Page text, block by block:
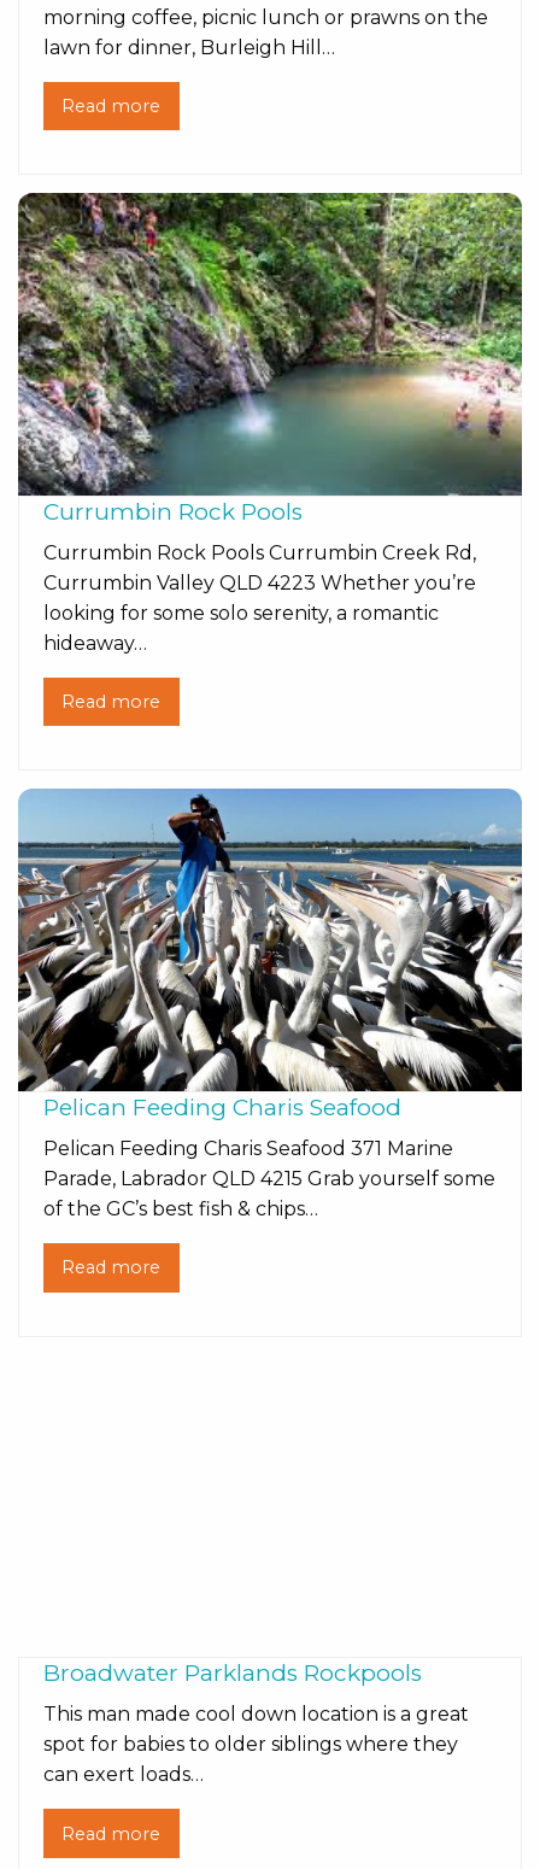
morning coffee, picnic lunch or prawns on the
lawn for dinner, Burleigh Hill…
Read more
Currumbin Rock Pools
Currumbin Rock Pools Currumbin Creek Rd,
Currumbin Valley QLD 4223 Whether you’re
looking for some solo serenity, a romantic
hideaway…
Read more
Pelican Feeding Charis Seafood
Pelican Feeding Charis Seafood 371 Marine
Parade, Labrador QLD 4215 Grab yourself some
of the GC’s best fish & chips…
Read more
Broadwater Parklands Rockpools
This man made cool down location is a great
spot for babies to older siblings where they
can exert loads…
Read more